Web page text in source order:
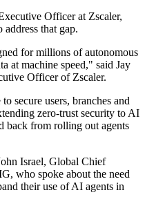
Officer at Zscaler,
that gap.
for millions of autonomous
at machine speed," said Jay
Officer of Zscaler.
secure users, branches and
zero-trust security to AI
back from rolling out agents
Israel, Global Chief
who spoke about the need
their use of AI agents in